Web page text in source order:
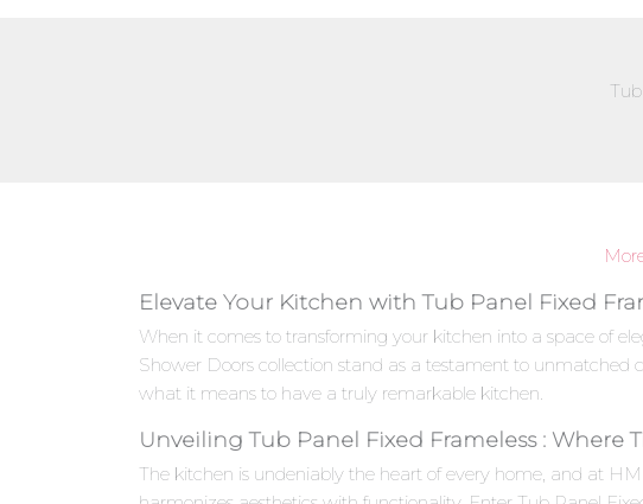
Elevate Your Kitchen with Tub Panel Fixed
When it comes to transforming your kitchen into a space of
Shower Doors collection stand as a testament to
what it means to have a truly remarkable kitchen.
Unveiling Tub Panel Fixed Frameless : Where
The kitchen is undeniably the heart of every home, and at